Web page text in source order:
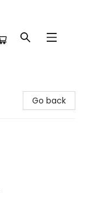
Go back